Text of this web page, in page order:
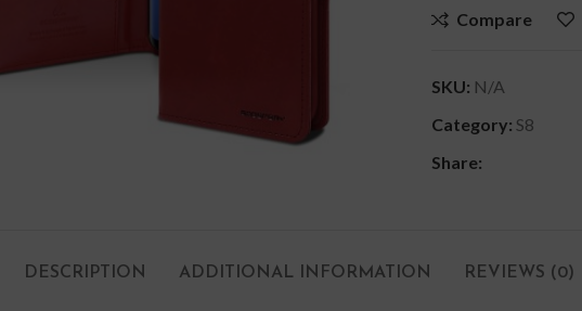
Compare
SKU: N/A
Category: S8
Share:
DESCRIPTION ADDITIONAL INFORMATION REVIEWS (0)